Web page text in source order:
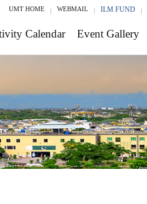
UMT HOME WEBMAIL ILM FUND
Calendar Event Gallery